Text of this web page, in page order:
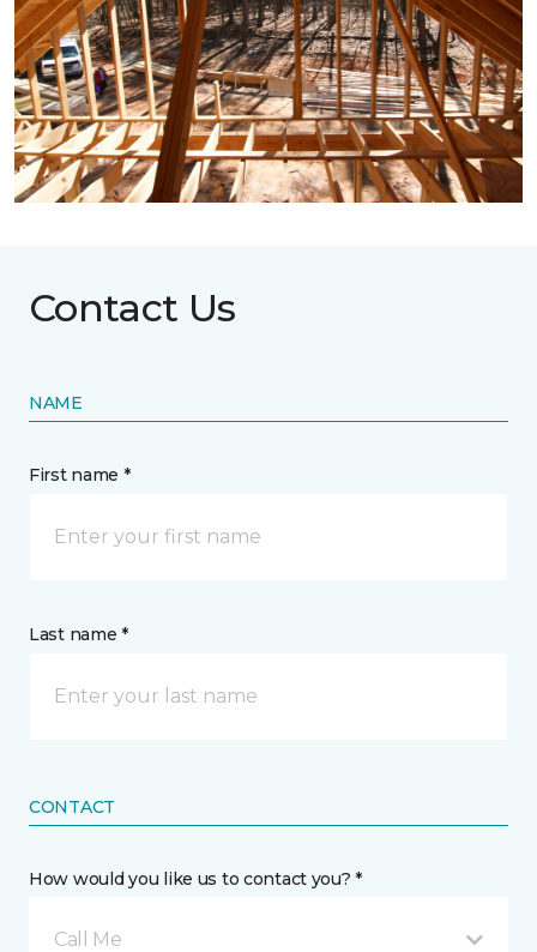
Contact Us
NAME
First name *
Last name *
CONTACT
How would you like us to contact you? *
Call Me